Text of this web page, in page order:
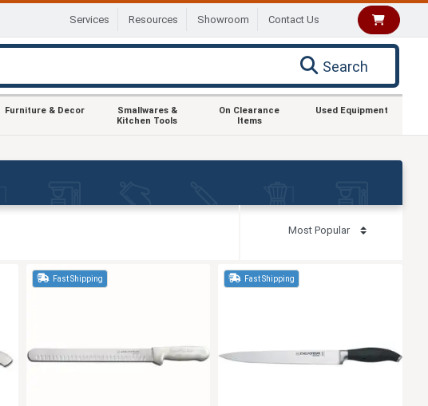
Services Resources Showroom Contact Us
Search
Furniture & Decor
Smallwares &
Kitchen Tools
On Clearance
Items
Used Equipment
Fast Shipping Fast Shipping